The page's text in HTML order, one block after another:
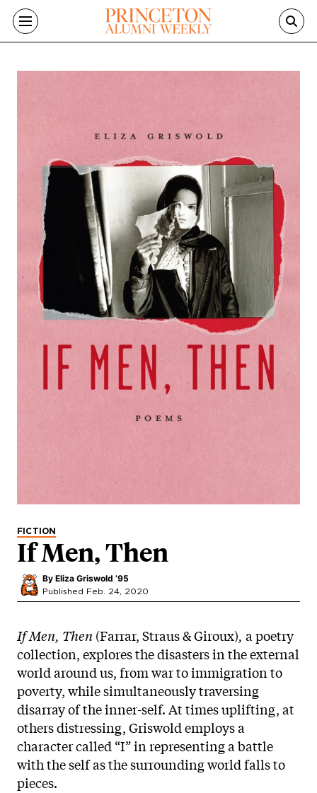
Skip to main content
FICTION
If Men, Then
By Eliza Griswold ’95
Published Feb. 24, 2020
If Men, Then (Farrar, Straus & Giroux), a poetry
collection, explores the disasters in the external
world around us, from war to immigration to
poverty, while simultaneously traversing
disarray of the inner-self. At times uplifting, at
others distressing, Griswold employs a
character called “I” in representing a battle
with the self as the surrounding world falls to
pieces.